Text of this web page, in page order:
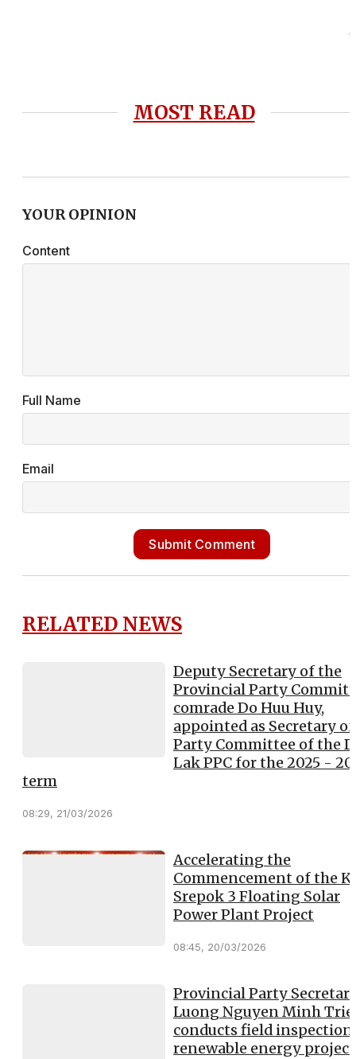
MOST READ
YOUR OPINION
Content
Full Name
Email
Submit Comment
RELATED NEWS
Deputy Secretary of the
Provincial Party
comrade Do Huu Huy,
appointed as Secretary
Party Committee of the
Lak PPC for the 2025 -
term
08:29, 21/03/2026
Accelerating the
Commencement of the
Srepok 3 Floating Solar
Power Plant Project
08:45, 20/03/2026
Provincial Party
Luong Nguyen Minh
conducts field
renewable energy